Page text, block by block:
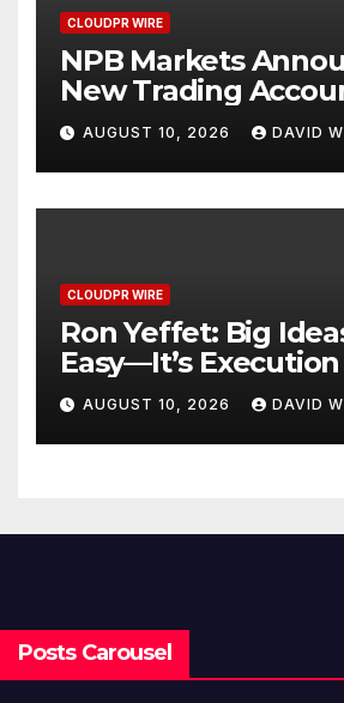
CLOUDPR WIRE
NPB Markets
New Trading
Program
AUGUST 10, 2026 DAVID
CLOUDPR WIRE
Ron Yeffet: Big
Easy—It’s
Matters
AUGUST 10, 2026 DAVID
Posts Carousel